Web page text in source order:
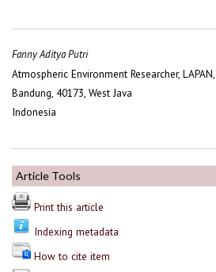
Fanny Aditya Putri
Atmospheric Environment Researcher,
Bandung, 40173, West Java
Indonesia
Article Tools
Print this article
Indexing metadata
How to cite item